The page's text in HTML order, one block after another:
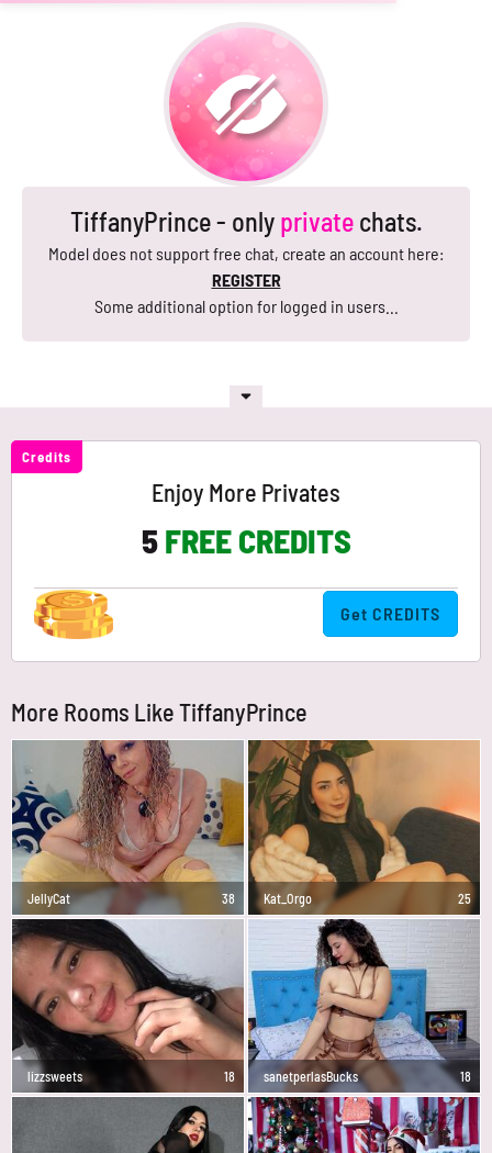
TiffanyPrince - only privatechats.
Model does not support free chat, create an account here:
REGISTER
Some additional option for logged in users...
Credits
Enjoy More Privates
5FREE CREDITS
Get CREDITS
More Rooms Like TiffanyPrince
JellyCat 38 Kat_Orgo 25
lizzsweets 18 sanetperlasBucks 18